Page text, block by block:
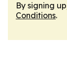
By signing
Conditions.